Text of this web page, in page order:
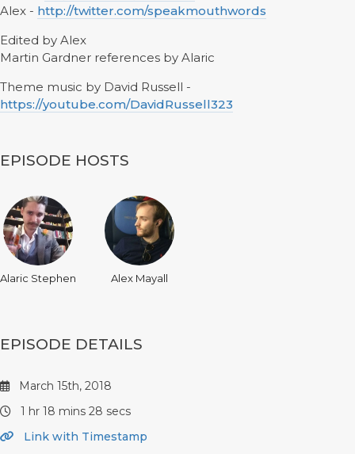
Alex - http://twitter.com/speakmouthwords
Edited by Alex
Martin Gardner references by Alaric
Theme music by David Russell -
https://youtube.com/DavidRussell323
EPISODE HOSTS
Alaric Stephen Alex Mayall
EPISODE DETAILS
March 15th, 2018
1 hr 18 mins 28 secs
Link with Timestamp